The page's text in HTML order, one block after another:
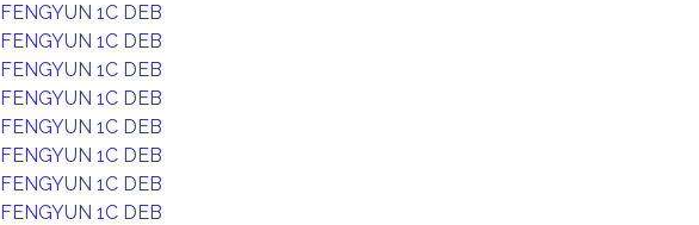
FENGYUN 1C DEB
FENGYUN 1C DEB
FENGYUN 1C DEB
FENGYUN 1C DEB
FENGYUN 1C DEB
FENGYUN 1C DEB
FENGYUN 1C DEB
FENGYUN 1C DEB